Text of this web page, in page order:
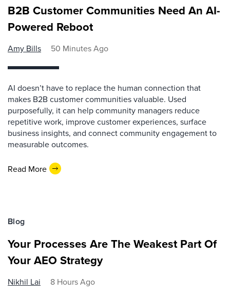
B2B Customer Communities Need An AI-
Powered Reboot
Amy Bills 50 Minutes Ago
AI doesn’t have to replace the human connection that
makes B2B customer communities valuable. Used
purposefully, it can help community managers reduce
repetitive work, improve customer experiences, surface
business insights, and connect community engagement to
measurable outcomes.
Read More
Blog
Your Processes Are The Weakest Part Of
Your AEO Strategy
Nikhil Lai 8 Hours Ago